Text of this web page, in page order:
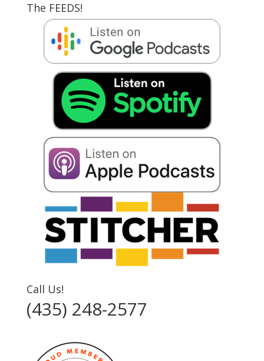
The FEEDS!
Call Us!
(435) 248-2577‬